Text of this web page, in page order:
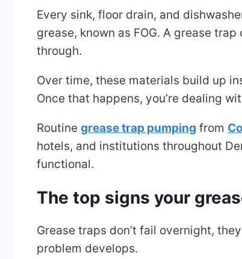
Every sink, floor drain, and
grease, known as FOG. A grease
through.
Over time, these materials build up
Once that happens, you’re dealing
Routine grease trap pumping from
hotels, and institutions throughout
functional.
The top signs your
Grease traps don’t fail overnight,
problem develops.